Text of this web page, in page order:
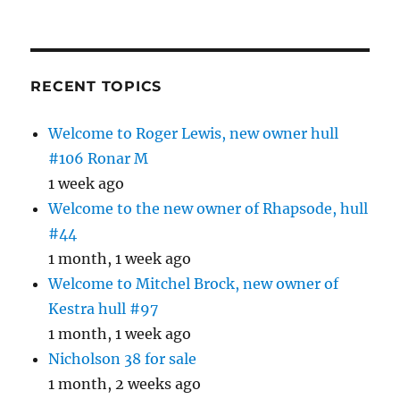
RECENT TOPICS
Welcome to Roger Lewis, new owner hull
#106 Ronar M
1 week ago
Welcome to the new owner of Rhapsode, hull
#44
1 month, 1 week ago
Welcome to Mitchel Brock, new owner of
Kestra hull #97
1 month, 1 week ago
Nicholson 38 for sale
1 month, 2 weeks ago